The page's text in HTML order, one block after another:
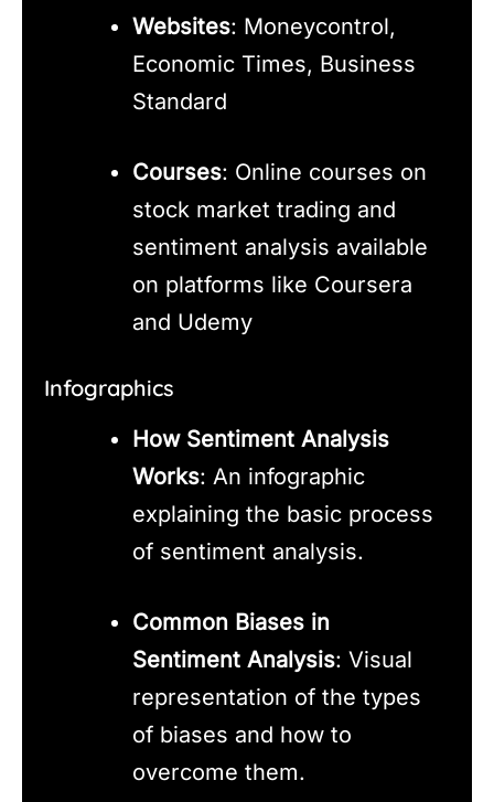
Websites: Moneycontrol,
Economic Times, Business
Standard
Courses: Online courses on
stock market trading and
sentiment analysis available
on platforms like Coursera
and Udemy
Infographics
How Sentiment Analysis
Works: An infographic
explaining the basic process
of sentiment analysis.
Common Biases in
Sentiment Analysis: Visual
representation of the types
of biases and how to
overcome them.